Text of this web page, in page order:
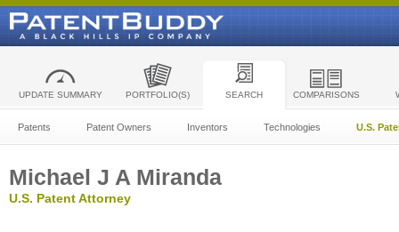
UPDATE SUMMARY PORTFOLIO(S) SEARCH COMPARISONS
Patents Patent Owners Inventors Technologies U.S.
Michael J A Miranda
U.S. Patent Attorney